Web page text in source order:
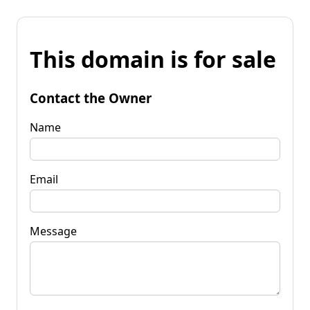
This domain is for sale
Contact the Owner
Name
Email
Message